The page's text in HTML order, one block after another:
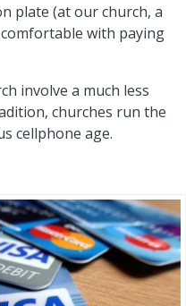
plate (at our church, a
with paying
involve a much less
churches run the
cellphone age.